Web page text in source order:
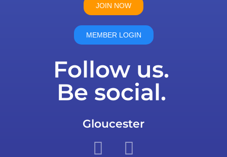
JOIN NOW
MEMBER LOGIN
Follow us.
Be social.
Gloucester